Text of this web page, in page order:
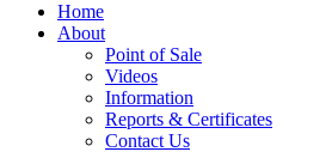
Home
About
Point of Sale
Videos
Information
Reports & Certificates
Contact Us